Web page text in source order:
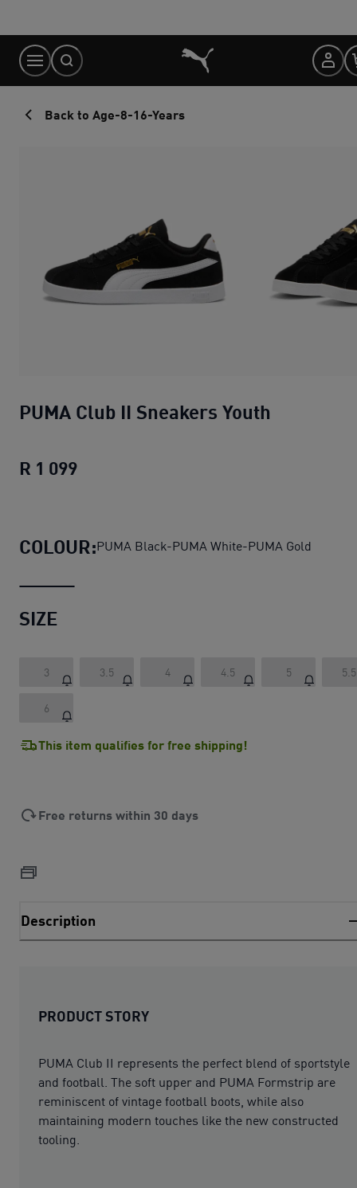
Content
Back to Age-8-16-Years
PUMA Club II Sneakers Youth
R 1 099
COLOUR:PUMA Black-PUMA White-PUMA Gold
SIZE
3 3.5 4 4.5 5 5.5
6
This item qualifies for free shipping!
Free returns within 30 days
Description
PRODUCT STORY
PUMA Club II represents the perfect blend of sportstyle
and football. The soft upper and PUMA Formstrip are
reminiscent of vintage football boots, while also
maintaining modern touches like the new constructed
tooling.